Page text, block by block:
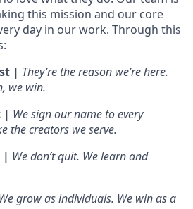
this mission and our core
day in our work. Through this
| They’re the reason we’re here.
we win.
| We sign our name to every
the creators we serve.
| We don’t quit. We learn and
grow as individuals. We win as a